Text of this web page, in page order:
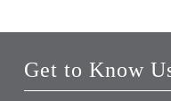
Get to Know